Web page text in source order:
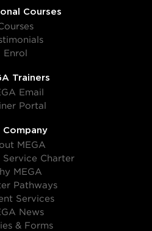
Courses
Enrol
Trainers
Email
Portal
Company
MEGA
Service Charter
MEGA
Pathways
Services
News
& Forms